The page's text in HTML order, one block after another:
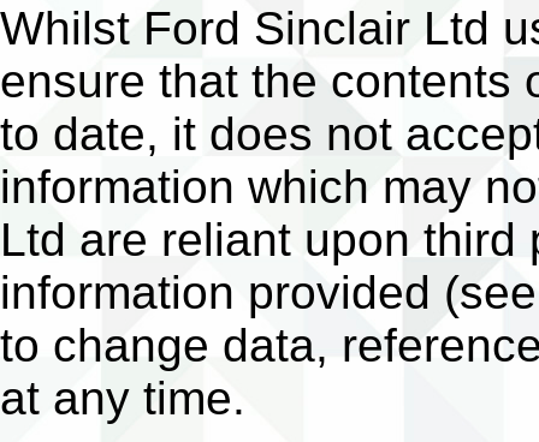
Whilst Ford Sinclair Ltd
ensure that the contents
to date, it does not
information which may
Ltd are reliant upon third
information provided
to change data,
at any time.